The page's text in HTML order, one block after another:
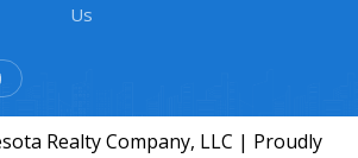
Us
Realty Company, LLC | Proudly